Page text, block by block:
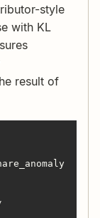
style
with KL
result of